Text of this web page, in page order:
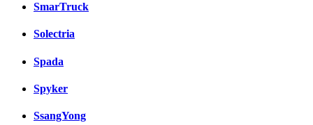
SmarTruck
Solectria
Spada
Spyker
SsangYong